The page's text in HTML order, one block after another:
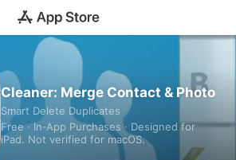
Cleaner: Merge Contact & Photo
Smart Delete Duplicates
Free · In‑App Purchases · Designed for
iPad. Not verified for macOS.